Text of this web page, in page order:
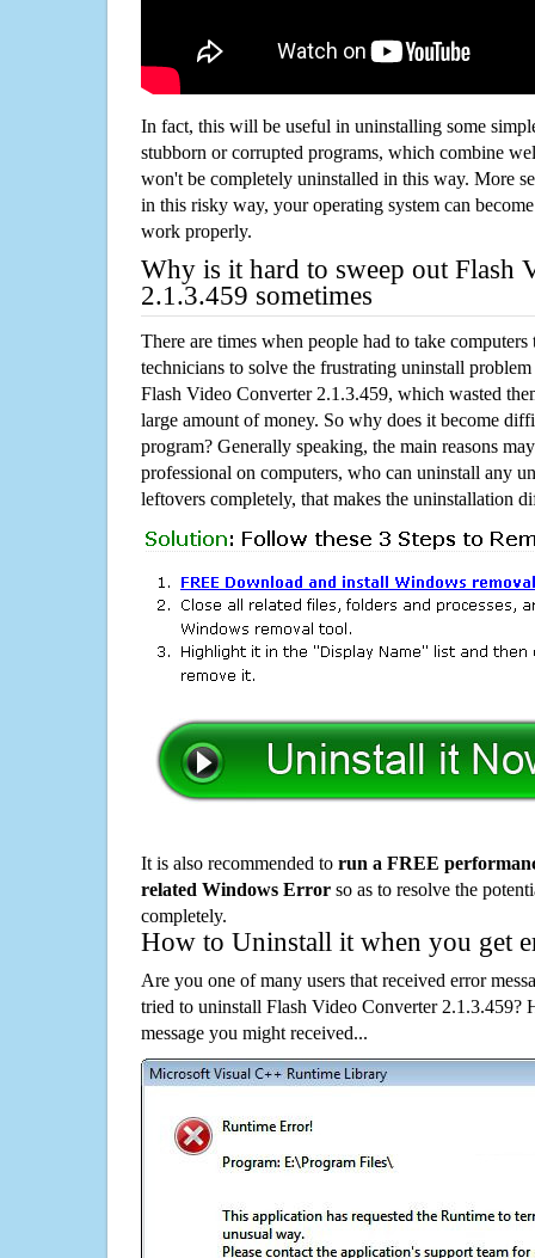
In fact, this will be useful in uninstalling some
stubborn or corrupted programs, which combine
won't be completely uninstalled in this way. More
in this risky way, your operating system can
work properly.
Why is it hard to sweep out Flash
2.1.3.459 sometimes
There are times when people had to take computers
technicians to solve the frustrating uninstall
Flash Video Converter 2.1.3.459, which wasted
large amount of money. So why does it become
program? Generally speaking, the main reasons
professional on computers, who can uninstall any
leftovers completely, that makes the uninstallation
It is also recommended to run a FREE
related Windows Error so as to resolve the
completely.
How to Uninstall it when you get
Are you one of many users that received error
tried to uninstall Flash Video Converter 2.1.3.459?
message you might received...